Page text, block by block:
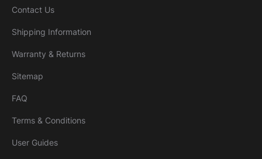
Contact Us
Shipping Information
Warranty & Returns
Sitemap
FAQ
Terms & Conditions
User Guides